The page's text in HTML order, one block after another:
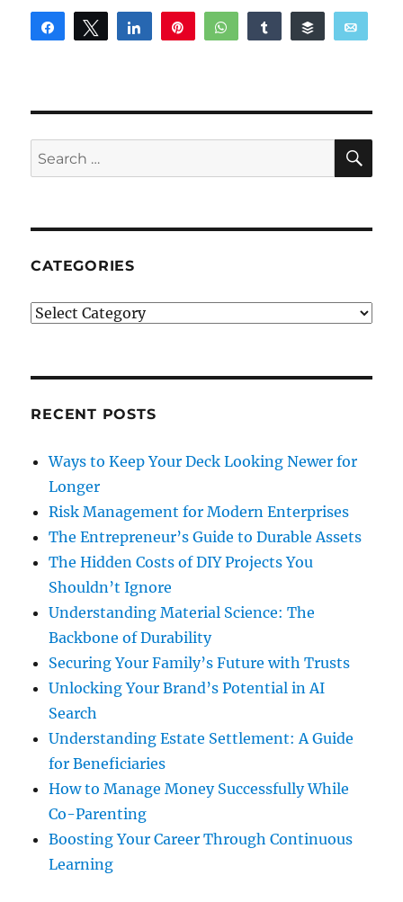
Share Tweet Share WhatsAppShare Buffer
Search
for:
CATEGORIES
Categories
RECENT POSTS
Ways to Keep Your Deck Looking Newer for
Longer
Risk Management for Modern Enterprises
The Entrepreneur’s Guide to Durable Assets
The Hidden Costs of DIY Projects You
Shouldn’t Ignore
Understanding Material Science: The
Backbone of Durability
Securing Your Family’s Future with Trusts
Unlocking Your Brand’s Potential in AI
Search
Understanding Estate Settlement: A Guide
for Beneficiaries
How to Manage Money Successfully While
Co-Parenting
Boosting Your Career Through Continuous
Learning